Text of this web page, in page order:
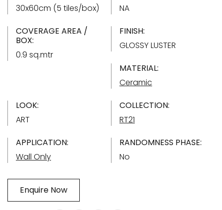
30x60cm (5 tiles/box)
NA
COVERAGE AREA /
BOX:
0.9 sq.mtr
FINISH:
GLOSSY LUSTER
MATERIAL:
Ceramic
LOOK:
ART
COLLECTION:
RT21
APPLICATION:
Wall Only
RANDOMNESS PHASE:
No
Enquire Now